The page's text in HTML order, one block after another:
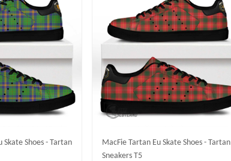
Skate Shoes - Tartan
MacFie Tartan Eu Skate Shoes - Tartan
Sneakers T5